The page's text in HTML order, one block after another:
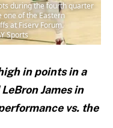
during the fourth quarter
one of the Eastern
at Fiserv Forum.
Sports
in points in a
James in
vs. the